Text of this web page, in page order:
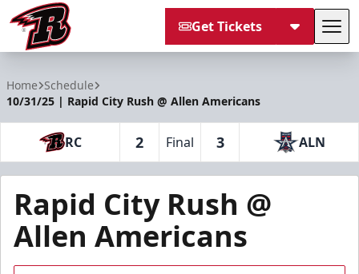
Get Tickets
Home Schedule
10/31/25 | Rapid City Rush @ Allen Americans
RC 2 Final 3 ALN
Rapid City Rush @
Allen Americans